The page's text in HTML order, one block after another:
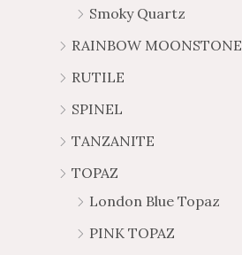
Smoky Quartz
RAINBOW MOONSTONE
RUTILE
SPINEL
TANZANITE
TOPAZ
London Blue Topaz
PINK TOPAZ